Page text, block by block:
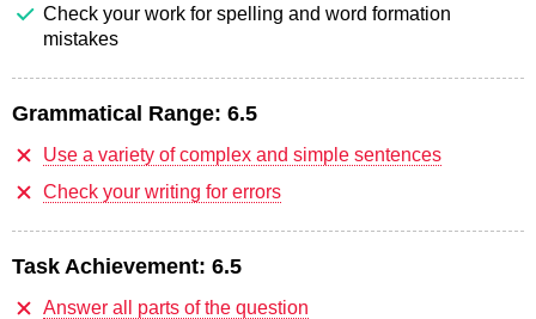
Check your work for spelling and word formation
mistakes
Grammatical Range: 6.5
Use a variety of complex and simple sentences
Check your writing for errors
Task Achievement: 6.5
Answer all parts of the question